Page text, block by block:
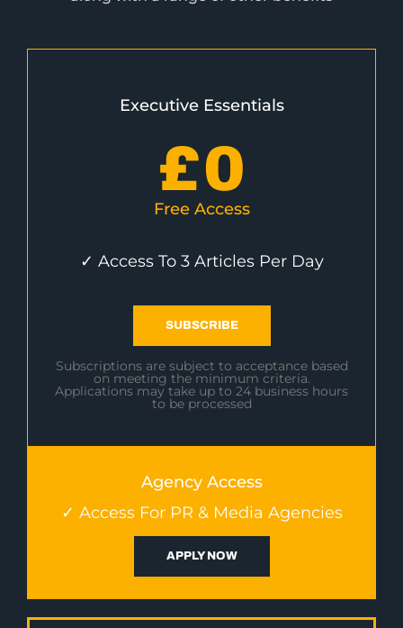
Executive Essentials
£0
Free Access
✓ Access To 3 Articles Per Day
SUBSCRIBE
Subscriptions are subject to acceptance based
on meeting the minimum criteria.
Applications may take up to 24 business hours
to be processed
Agency Access
✓ Access For PR & Media Agencies
APPLY NOW